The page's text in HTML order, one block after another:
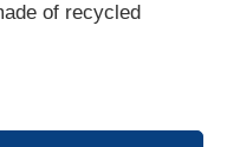
of recycled